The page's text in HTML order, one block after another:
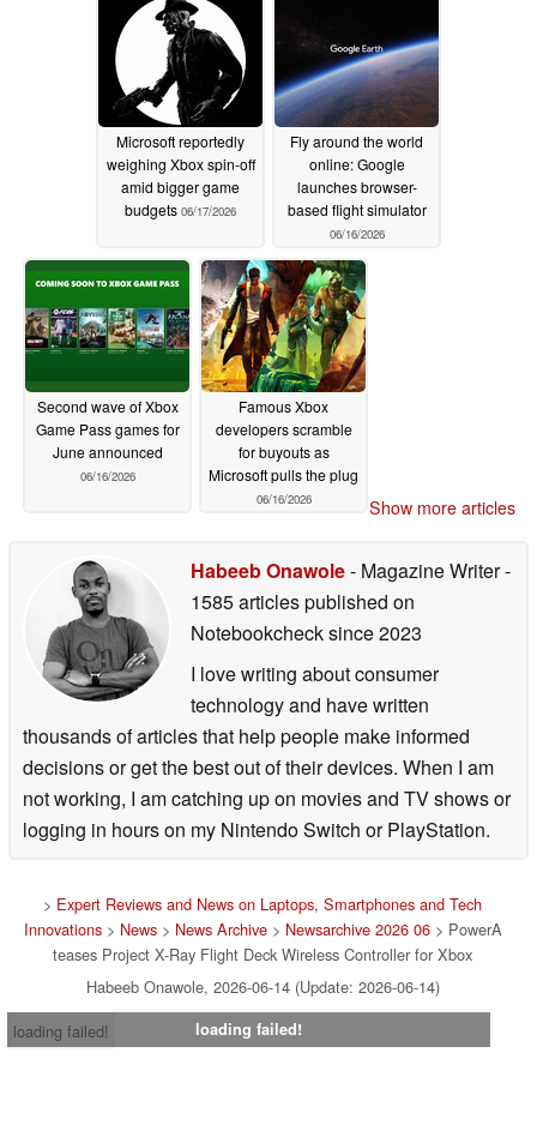
Microsoft reportedly
weighing Xbox spin-off
amid bigger game
budgets 06/17/2026
Fly around the world
online: Google
launches browser-
based flight simulator
06/16/2026
Second wave of Xbox
Game Pass games for
June announced
06/16/2026
Famous Xbox
developers scramble
for buyouts as
Microsoft pulls the plug
06/16/2026 Show more articles
Habeeb Onawole- Magazine Writer-
1585 articles published on
Notebookchecksince 2023
I love writing about consumer
technology and have written
thousands of articles that help people make informed
decisions or get the best out of their devices. When I am
not working, I am catching up on movies and TV shows or
logging in hours on my Nintendo Switch or PlayStation.
> Expert Reviews and News on Laptops, Smartphones and Tech
Innovations> News> News Archive> Newsarchive 2026 06> PowerA
teases Project X-Ray Flight Deck Wireless Controller for Xbox
Habeeb Onawole, 2026-06-14 (Update: 2026-06-14)
loading failed!
loading failed!